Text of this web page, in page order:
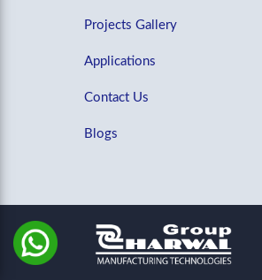
Projects Gallery
Applications
Contact Us
Blogs